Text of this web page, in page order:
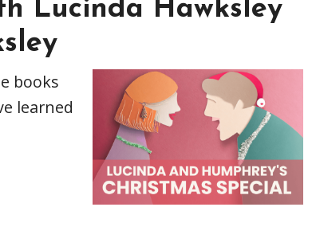
Lucinda Hawksley
books
learned